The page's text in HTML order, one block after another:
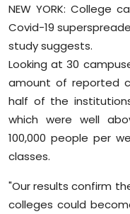
NEW YORK: College
Covid-19
study suggests.
Looking at 30
amount of reported
half of the
which were well
100,000 people per
classes.
"Our results confirm
colleges could